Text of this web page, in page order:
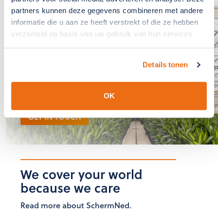
partners kunnen deze gegevens combineren met andere
informatie die u aan ze heeft verstrekt of die ze hebben
verzameld op basis van uw gebruik van hun services.
Details tonen
OK
If you have any
questions?, please
The team at SchermNed is
ready to answer these for you
GET IN TOUCH
We cover your world
because we care
Read more about SchermNed.